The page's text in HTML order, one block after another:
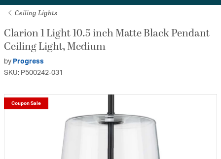
Ceiling Lights
Clarion 1 Light 10.5 inch Matte Black Pendant
Ceiling Light, Medium
by Progress
SKU: P500242-031
Coupon Sale